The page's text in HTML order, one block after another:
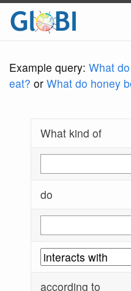
Example query: What
eat? or What do honey
What kind of
do
according to